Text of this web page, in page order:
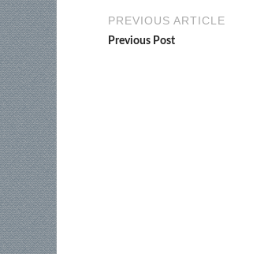
PREVIOUS ARTICLE
Previous Post